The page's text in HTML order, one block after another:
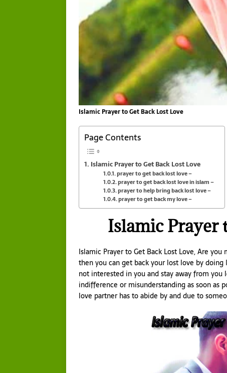
Islamic Prayer to Get Back Lost Love
Page Contents
Islamic Prayer to Get Back Lost Love
prayer to get back lost love –
prayer to get back lost love in islam –
prayer to help bring back lost love –
prayer to get back my love –
Islamic Prayer
Islamic Prayer to Get Back Lost Love, Are
then you can get back your lost love by
not interested in you and stay away from
indifference or misunderstanding as soon as
love partner has to abide by and due to